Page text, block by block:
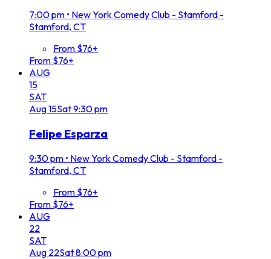
7:00 pm • New York Comedy Club - Stamford -
Stamford, CT
From $76+
From $76+
AUG
15
SAT
Aug15Sat9:30 pm
Felipe Esparza
9:30 pm • New York Comedy Club - Stamford -
Stamford, CT
From $76+
From $76+
AUG
22
SAT
Aug 22Sat8:00 pm